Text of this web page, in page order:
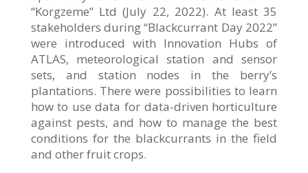
“Korgzeme” Ltd (July 22, 2022). At least 35
stakeholders during “Blackcurrant Day 2022”
were introduced with Innovation Hubs of
ATLAS, meteorological station and sensor
sets, and station nodes in the berry’s
plantations. There were possibilities to learn
how to use data for data-driven horticulture
against pests, and how to manage the best
conditions for the blackcurrants in the field
and other fruit crops.